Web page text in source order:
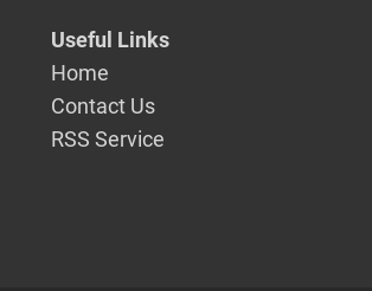
Useful Links
Home
Contact Us
RSS Service